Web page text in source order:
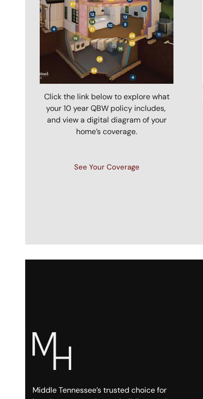
Click the link below to explore what
your 10 year QBW policy includes,
and view a digital diagram of your
home’s coverage.
See Your Coverage
Middle Tennessee’s trusted choice for